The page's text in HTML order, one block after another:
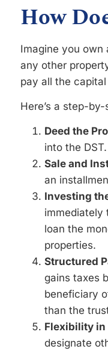
How
Imagine you own
any other
pay all the
Here’s a step-
Deed the
into the DST.
Sale and
an
Investing
immediately
loan the
properties.
Structured
gains taxes
beneficiary
than the
Flexibility
designate